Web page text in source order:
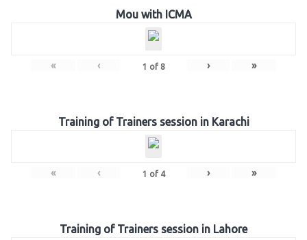
Mou with ICMA
« ‹ 1 of 8 › »
Training of Trainers session in Karachi
« ‹ 1 of 4 › »
Training of Trainers session in Lahore